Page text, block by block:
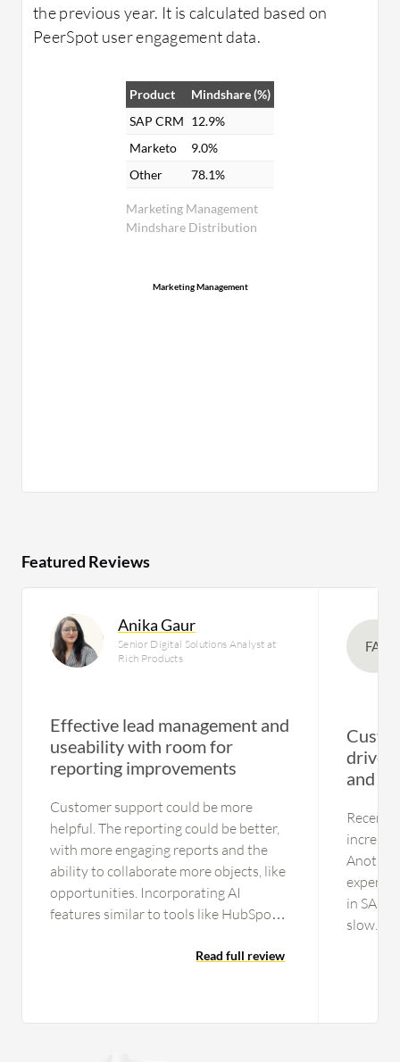
the previous year. It is calculated based on
PeerSpot user engagement data.
Marketing Management
Mindshare Distribution
Product
Mindshare (%)
SAP CRM 12.9%
Marketo
9.0%
Other
78.1%
Marketing Management
Featured Reviews
Anika Gaur
Senior Digital Solutions Analyst at
Rich Products
Effective lead management and
useability with room for
reporting improvements
Customer support could be more
helpful. The reporting could be better,
with more engaging reports and the
ability to collaborate more objects, like
opportunities. Incorporating AI
features similar to tools like HubSpot
would be beneficial. Additionally,
looks similar to how it did five years
Read full review
FA
drive
and
Another
in SAP
slow.